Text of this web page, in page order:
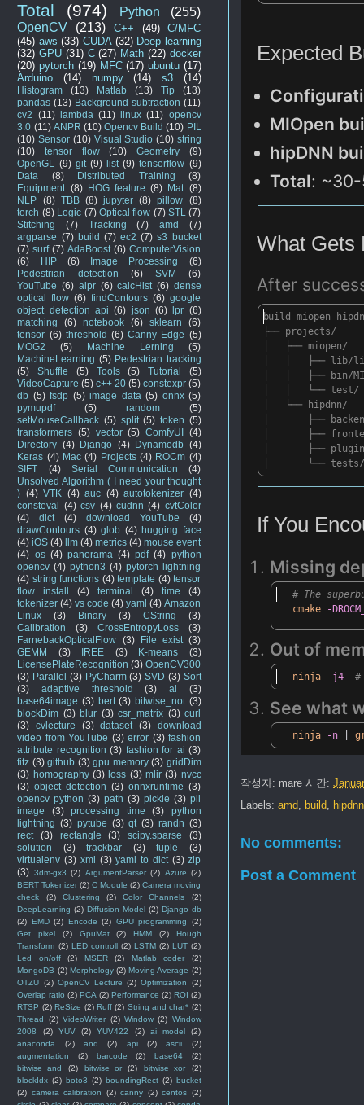
Expected
MIOpen
hipDNN
Total: ~3
What Gets
After
├── projects/
│ ├── miopen/
│ │ ├── lib/
│ │ ├── bin/
│ │ └── test/
│ └── hipdnn/
│ ├──
│ ├──
│ ├──
│ └──
IfYou
Missing
# The
cmake
-
Out of
ninja -j4
See what
ninja -n
작성자: mare 시간:
Labels:amd build hipdnn
No comments:
Post a Comment
Total (974) Python
(255)
OpenCV
(213) C++ (49)
C/MFC
(45) aws (33) CUDA (32) Deep learning
(32) GPU (31) C (27) Math (22) docker
(20) pytorch (19) MFC (17) ubuntu (17)
Arduino
(14) numpy (14) s3 (14)
Histogram (13) Matlab (13) Tip
(13)
pandas (13) Background subtraction (11)
cv2
(11) lambda (11) linux (11) opencv
3.0 (11) ANPR (10) Opencv Build (10) PIL
(10) Sensor (10) Visual Studio (10) string
(10)
tensor flow (10) Geometry
(9)
OpenGL
(9) git (9) list (9) tensorflow (9)
Data
(8) Distributed Training
(8)
Equipment (8) HOG feature (8) Mat (8)
NLP
(8) TBB (8) jupyter (8) pillow
(8)
torch (8) Logic (7) Optical flow (7) STL
(7)
Stitching
(7) Tracking (7) amd
(7)
argparse (7) build (7) ec2 (7) s3 bucket
(7) surf (7) AdaBoost (6) ComputerVision
(6)
HIP (6) Image Processing
(6)
Pedestrian detection
(6) SVM
(6)
YouTube (6) alpr (6) calcHist (6) dense
optical flow (6) findContours (6) google
object detection api (6) json (6) lpr (6)
matching
(6) notebook (6) sklearn
(6)
tensor (6) threshold (6) Canny Edge (5)
MOG2
(5) Machine Lerning
(5)
MachineLearning (5) Pedestrian tracking
(5)
Shuffle (5) Tools (5) Tutorial
(5)
VideoCapture (5) c++ 20 (5) constexpr (5)
db (5) fsdp (5) image data (5) onnx (5)
pymupdf
(5) random
(5)
setMouseCallback (5) split (5) token (5)
transformers (5) vector (5) ComfyUI
(4)
Directory (4) Django (4) Dynamodb (4)
Keras (4) Mac (4) Projects (4) ROCm (4)
SIFT
(4) Serial Communication
(4)
Unsolved Algorithm ( I need your thought
) (4) VTK (4) auc (4) autotokenizer (4)
consteval
(4) csv (4) cudnn (4) cvtColor
(4)
dict (4) download YouTube
(4)
drawContours (4) glob (4) hugging face
(4) iOS (4) llm (4) metrics (4) mouse event
(4) os (4) panorama (4) pdf (4) python
opencv (4) python3 (4) pytorch lightning
(4) string functions (4) template (4) tensor
flow install
(4) terminal (4) time
(4)
tokenizer (4) vs code (4) yaml (4) Amazon
Linux
(3) Binary (3) CString
(3)
Calibration
(3) CrossEntropyLoss
(3)
FarnebackOpticalFlow
(3) File exist (3)
GEMM
(3) IREE (3) K-means
(3)
LicensePlateRecognition (3) OpenCV300
(3) Parallel (3) PyCharm (3) SVD (3) Sort
(3)
adaptive threshold (3) ai
(3)
base64image (3) bert (3) bitwise_not (3)
blockDim (3) blur (3) csr_matrix (3) curl
(3)
cvlecture (3) dataset (3)
download
video from YouTube (3) error (3) fashion
attribute recognition (3) fashion for ai (3)
fitz (3) github (3) gpu memory (3) gridDim
(3) homography (3) loss (3) mlir (3) nvcc
(3) object detection (3) onnxruntime (3)
opencv python (3) path (3) pickle (3) pil
image
(3) processing time (3)
python
lightning (3) pytube (3) qt (3) randn (3)
rect
(3) rectangle (3) scipy.sparse
(3)
solution
(3) trackbar (3) tuple
(3)
virtualenv (3) xml (3) yaml to dict (3) zip
(3) 3dm-gx3 (2) ArgumentParser (2) Azure (2)
BERT Tokenizer (2) C Module (2) Camera moving
check
(2) Clustering (2) Color Channels
(2)
DeepLearning (2) Diffusion Model (2) Django db
(2) EMD (2) Encode (2) GPU programming
(2)
Get pixel
(2) GpuMat (2) HMM (2)
Hough
Transform (2) LED controll (2) LSTM (2) LUT (2)
Led on/off
(2) MSER (2) Matlab coder
(2)
MongoDB (2) Morphology (2) Moving Average (2)
OTZU (2) OpenCV Lecture (2) Optimization
(2)
Overlap ratio (2) PCA (2) Performance (2) ROI (2)
RTSP (2) ReSize (2) Ruff (2) String and char* (2)
Thread
(2) VideoWriter (2) Window (2) Window
2008
(2) YUV (2) YUV422 (2) ai model
(2)
anaconda
(2) and (2) api (2) ascii
(2)
augmentation
(2) barcode (2) base64
(2)
bitwise_and
(2) bitwise_or (2) bitwise_xor
(2)
blockIdx (2) boto3 (2) boundingRect (2) bucket
(2) camera calibration (2) canny (2) centos (2)